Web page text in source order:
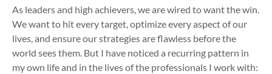
As leaders and high achievers, we are wired to want the win.
We want to hit every target, optimize every aspect of our
lives, and ensure our strategies are flawless before the
world sees them. But I have noticed a recurring pattern in
my own life and in the lives of the professionals I work with: